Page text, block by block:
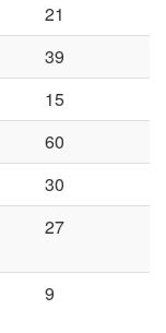
21
39
15
60
30
27
9